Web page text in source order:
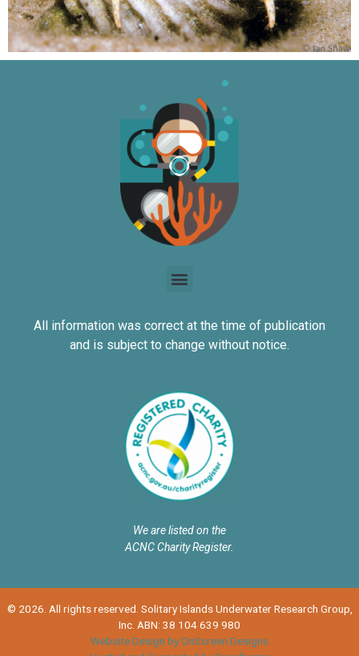
All information was correct at the time of publication
and is subject to change without notice.
We are listed on the
ACNC Charity Register.
© 2026. All rights reserved. Solitary Islands Underwater Research Group,
Inc. ABN: 38 104 639 980
Website Design by OnScreen Designs